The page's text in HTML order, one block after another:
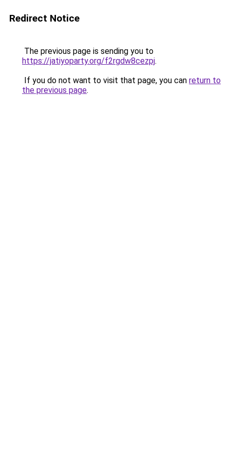
Redirect Notice
The previous page is sending you to
https://jatiyoparty.org/f2rgdw8cezpj.
If you do not want to visit that page, you can return to
the previous page.